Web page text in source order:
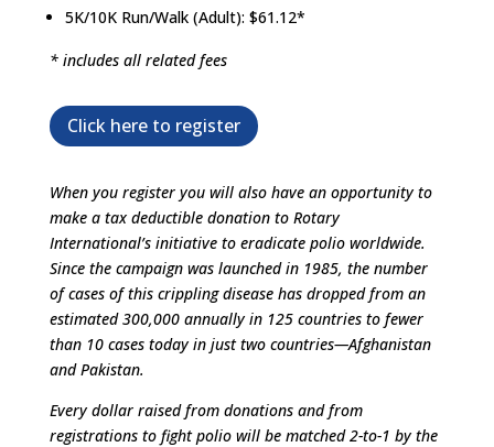
5K/10K Run/Walk (Adult): $61.12*
* includes all related fees
Click here to register
When you register you will also have an opportunity to
make a tax deductible donation to Rotary
International’s initiative to eradicate polio worldwide.
Since the campaign was launched in 1985, the number
of cases of this crippling disease has dropped from an
estimated 300,000 annually in 125 countries to fewer
than 10 cases today in just two countries—Afghanistan
and Pakistan.
Every dollar raised from donations and from
registrations to fight polio will be matched 2-to-1 by the